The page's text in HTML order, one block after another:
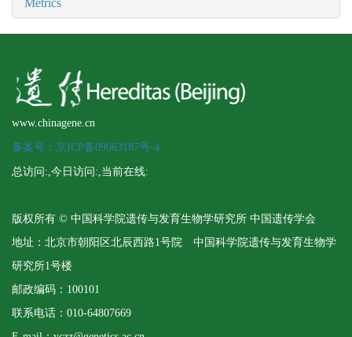
Metrics
www.chinagene.cn
备案号：京ICP备09063187号-4
总访问: ,今日访问: ,当前在线:
版权所有 © 中国科学院遗传与发育生物学研究所 中国遗传学会
地址：北京市朝阳区北辰西路1号院 中国科学院遗传与发育生物学
研究所1号楼
邮政编码：100101
联系电话：010-64807669